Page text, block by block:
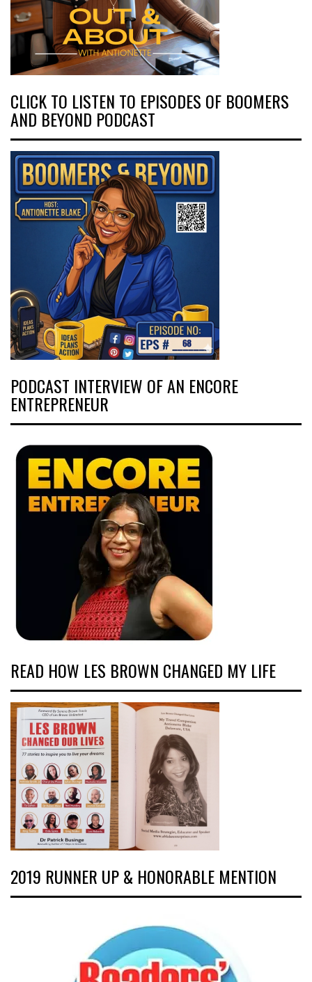
CLICK TO LISTEN TO EPISODES OF BOOMERS
AND BEYOND PODCAST
PODCAST INTERVIEW OF AN ENCORE
ENTREPRENEUR
READ HOW LES BROWN CHANGED MY LIFE
2019 RUNNER UP & HONORABLE MENTION